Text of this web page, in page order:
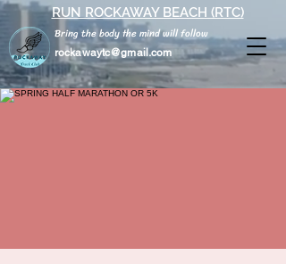
rockawaytc@gmail.com
Bring the body the mind will follow
RUN ROCKAWAY BEACH (RTC)